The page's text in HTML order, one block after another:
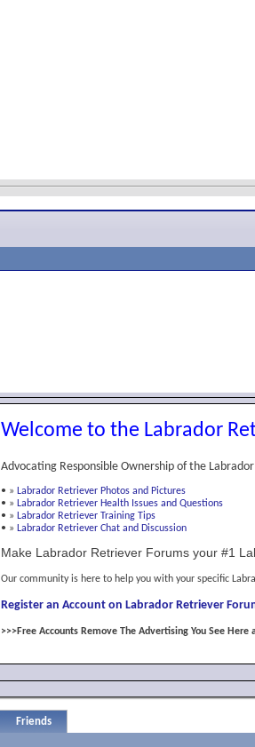
Welcome to the Labrador
Advocating Responsible Ownership of the
• » Labrador Retriever Photos and Pictures
• » Labrador Retriever Health Issues and Questions
• » Labrador Retriever Training Tips
• » Labrador Retriever Chat and Discussion
Make Labrador Retriever Forums your #1
Our community is here to help you with your specific
Register an Account on Labrador Retriever
>>>Free Accounts Remove The Advertising You See Here
Friends